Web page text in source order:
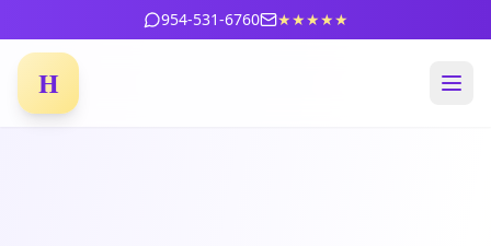
954-531-6760 ★★★★★
H